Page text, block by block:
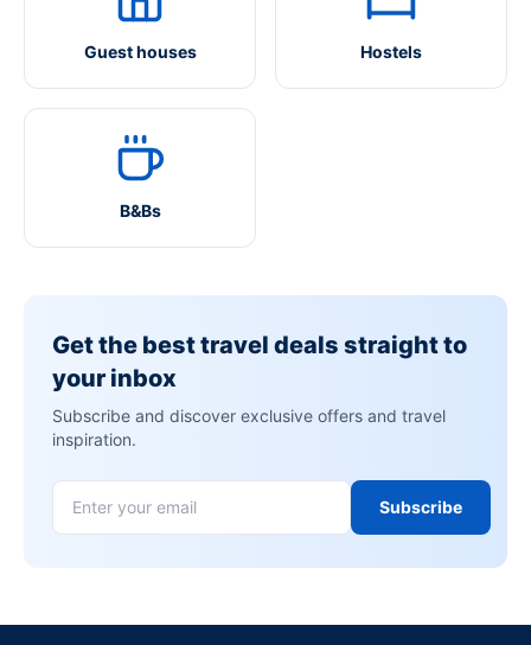
Guest houses Hostels
B&Bs
Get the best travel deals straight to
your inbox
Subscribe and discover exclusive offers and travel
inspiration.
Subscribe